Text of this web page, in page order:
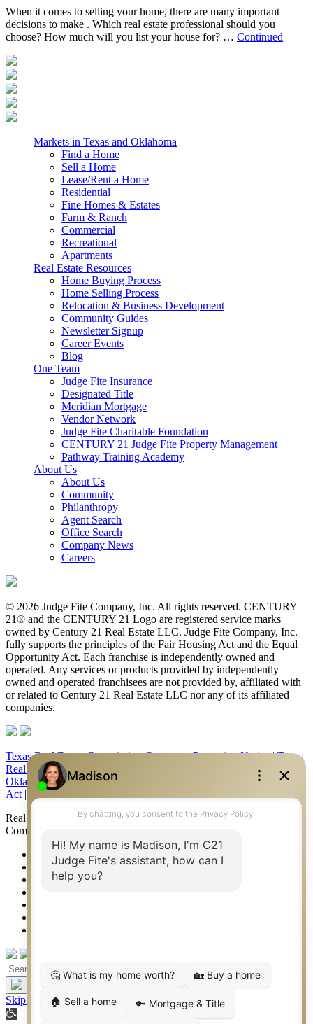
When it comes to selling your home, there are many important
decisions to make . Which real estate professional should you
choose? How much will you list your house for? … Continued
Markets in Texas and Oklahoma
Find a Home
Sell a Home
Lease/Rent a Home
Residential
Fine Homes & Estates
Farm & Ranch
Commercial
Recreational
Apartments
Real Estate Resources
Home Buying Process
Home Selling Process
Relocation & Business Development
Community Guides
Newsletter Signup
Career Events
Blog
One Team
Judge Fite Insurance
Designated Title
Meridian Mortgage
Vendor Network
Judge Fite Charitable Foundation
CENTURY 21 Judge Fite Property Management
Pathway Training Academy
About Us
About Us
Community
Philanthropy
Agent Search
Office Search
Company News
Careers
© 2026 Judge Fite Company, Inc. All rights reserved. CENTURY
21® and the CENTURY 21 Logo are registered service marks
owned by Century 21 Real Estate LLC. Judge Fite Company, Inc.
fully supports the principles of the Fair Housing Act and the Equal
Opportunity Act. Each franchise is independently owned and
operated. Any services or products provided by independently
owned and operated franchisees are not provided by, affiliated with
or related to Century 21 Real Estate LLC nor any of its affiliated
companies.
Texas Real Estate Commission Consumer Protection Notice|Texas
Real Estate Commission Information About Brokerage Services |
Oklahoma Information About Brokerage Services
Fair Housing
Act | Fraud Alert
Real Estate Career Training, a division of CENTURY 21 Judge Fite
Company | Continuing Education Provider 315
FiteNET
Co-Op Commissions
Contact
Skip to content
Open toolbar